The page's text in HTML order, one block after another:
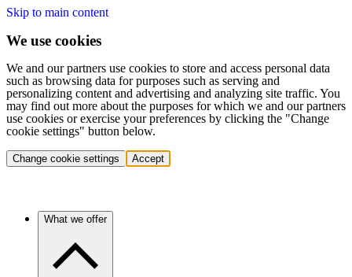
Skip to main content
We use cookies
We and our partners use cookies to store and access personal data
such as browsing data for purposes such as serving and
personalizing content and advertising and analyzing site traffic. You
may find out more about the purposes for which we and our partners
use cookies or exercise your preferences by clicking the "Change
cookie settings" button below.
Change cookie settings Accept
What we offer